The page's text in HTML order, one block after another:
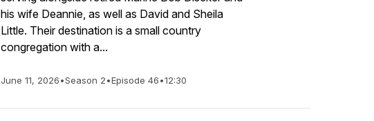
his wife Deannie, as well as David and Sheila
Little. Their destination is a small country
congregation with a...
June 11, 2026•Season 2•Episode 46•12:30